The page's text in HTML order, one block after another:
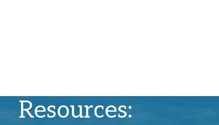
Resources: